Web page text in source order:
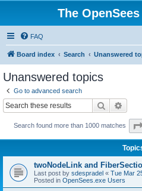
The
FAQ
Board index Search Unanswered
Unanswered topics
Go to advanced search
Search
Search found more than 1000 matches
twoNodeLink and
Last post by sdespradel « Tue Mar
Posted in OpenSees.exe Users